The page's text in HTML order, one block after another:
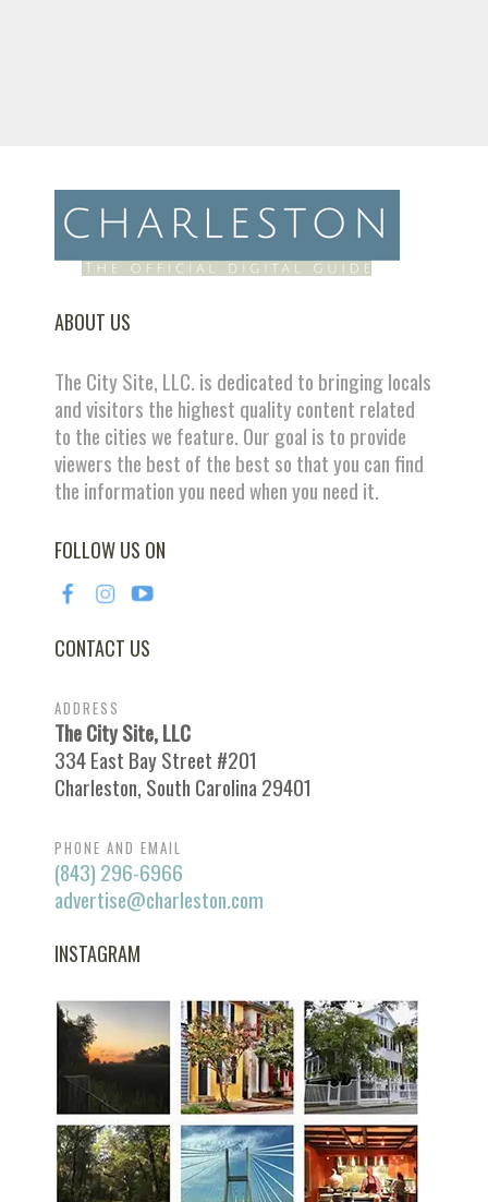
ABOUT US
The City Site, LLC. is dedicated to bringing locals
and visitors the highest quality content related
to the cities we feature. Our goal is to provide
viewers the best of the best so that you can find
the information you need when you need it.
FOLLOW US ON
CONTACT US
ADDRESS
The City Site, LLC
334 East Bay Street #201
Charleston, South Carolina 29401
PHONE AND EMAIL
(843) 296-6966
advertise@charleston.com
INSTAGRAM